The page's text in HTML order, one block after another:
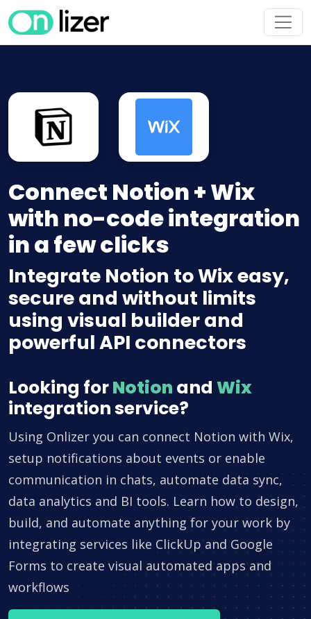
Connect Notion + Wix
with no-code integration
in a few clicks
Integrate Notion to Wix easy,
secure and without limits
using visual builder and
powerful API connectors
Looking forNotion and Wix
integration service?
Using Onlizer you can connect Notion with Wix,
setup notifications about events or enable
communication in chats, automate data sync,
data analytics and BI tools. Learn how to design,
build, and automate anything for your work by
integrating services like ClickUp and Google
Forms to create visual automated apps and
workflows